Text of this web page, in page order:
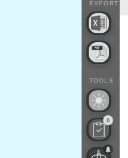
EXPORT
TOOLS
0